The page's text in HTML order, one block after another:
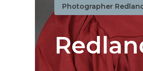
Photographer